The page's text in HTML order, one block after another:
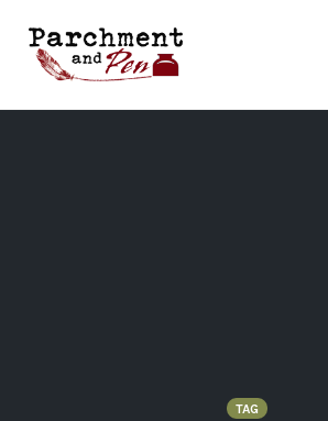
content
TAG